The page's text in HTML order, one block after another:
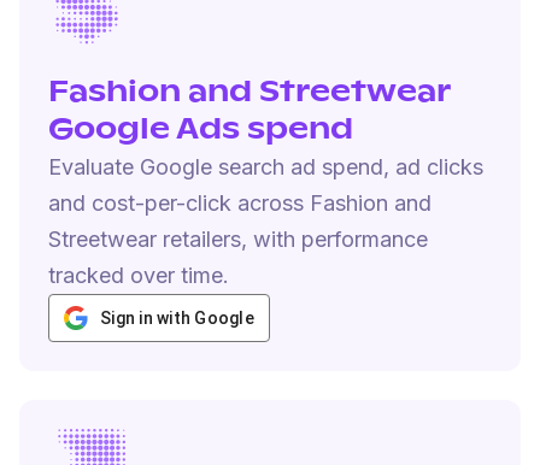
Fashion and Streetwear
Google Ads spend
Evaluate Google search ad spend, ad clicks
and cost-per-click across Fashion and
Streetwear retailers, with performance
tracked over time.
Sign in with Google